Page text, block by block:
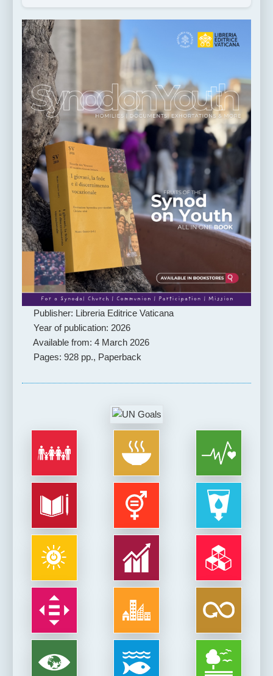
Publisher: Libreria Editrice Vaticana
Year of publication: 2026
Available from: 4 March 2026
Pages: 928 pp., Paperback